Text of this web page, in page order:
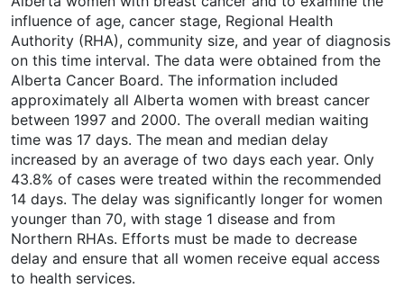
influence of age, cancer stage, Regional Health
Authority (RHA), community size, and year of diagnosis
on this time interval. The data were obtained from the
Alberta Cancer Board. The information included
approximately all Alberta women with breast cancer
between 1997 and 2000. The overall median waiting
time was 17 days. The mean and median delay
increased by an average of two days each year. Only
43.8% of cases were treated within the recommended
14 days. The delay was significantly longer for women
younger than 70, with stage 1 disease and from
Northern RHAs. Efforts must be made to decrease
delay and ensure that all women receive equal access
to health services.